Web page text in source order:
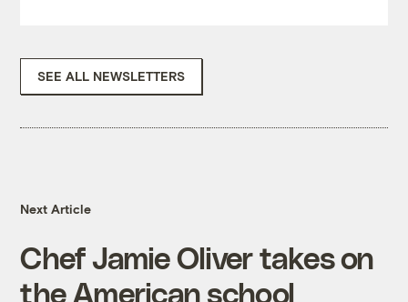
SEE ALL NEWSLETTERS
Next Article
Chef Jamie Oliver takes on
the American school